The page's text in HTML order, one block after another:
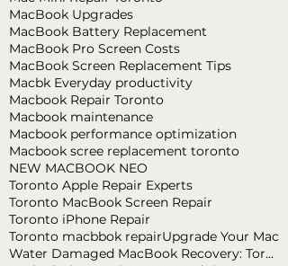
MacBook Upgrades
MacBook Battery Replacement
MacBook Pro Screen Costs
MacBook Screen Replacement Tips
Macbk Everyday productivity
Macbook Repair Toronto
Macbook maintenance
Macbook performance optimization
Macbook scree replacement toronto
NEW MACBOOK NEO
Toronto Apple Repair Experts
Toronto MacBook Screen Repair
Toronto iPhone Repair
Toronto macbbok repairUpgrade Your Mac
Water Damaged MacBook Recovery: Toronto Expert Tips